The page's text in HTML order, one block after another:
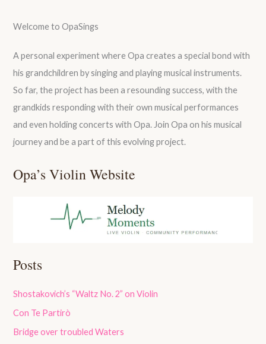
Welcome to OpaSings
A personal experiment where Opa creates a special bond with
his grandchildren by singing and playing musical instruments.
So far, the project has been a resounding success, with the
grandkids responding with their own musical performances
and even holding concerts with Opa. Join Opa on his musical
journey and be a part of this evolving project.
Opa’s Violin Website
Posts
Shostakovich’s “Waltz No. 2” on Violin
Con Te Partirò
Bridge over troubled Waters